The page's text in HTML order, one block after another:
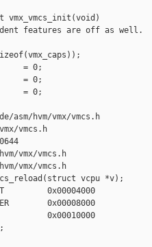
vmx_vmcs_init(void)
features are off as well.
= 0;
= 0;
= 0;
hvm/vmx/vmcs.h
vmcs.h
vmx/vmcs.h
vmx/vmcs.h
vcpu *v);
0x00004000
0x00008000
0x00010000